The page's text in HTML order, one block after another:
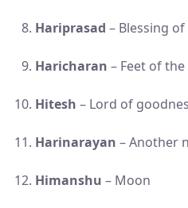
Hariprasad – Blessing
Haricharan – Feet of
Hitesh – Lord of
Harinarayan – Another
Himanshu – Moon